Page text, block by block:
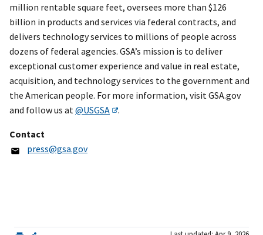
million rentable square feet, oversees more than $126
billion in products and services via federal contracts, and
delivers technology services to millions of people across
dozens of federal agencies. GSA’s mission is to deliver
exceptional customer experience and value in real estate,
acquisition, and technology services to the government and
the American people. For more information, visit GSA.gov
and follow us at @USGSA .
Contact
press@gsa.gov